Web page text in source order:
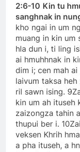
2:6-10 Kin tu
sanghnak in
kho ngai in um
muang in kin um
hla dun i, ti ling
ai hmuhhnak in
dim i; cen mah
laivum taksa
ril sawn ising.
kin um ah ituseh
zaizongza tahin
thupui ber i.
veksen Khrih
a pha ituseh, a